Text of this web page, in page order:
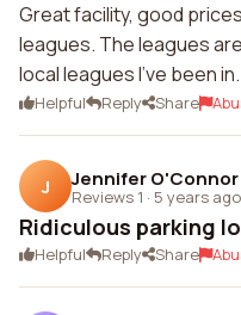
Great facility, good
leagues. The leagues
local leagues I've been in.
Helpful Reply Share
J Jennifer O'Connor
Reviews 1 · 5 years ago
Ridiculous parking
Helpful Reply Share